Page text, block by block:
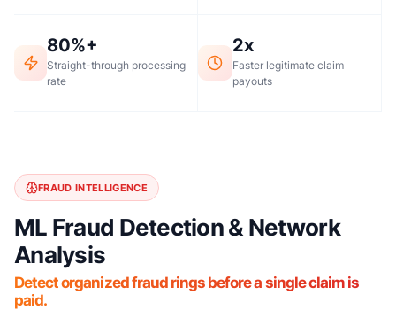
80%+
Straight-through processing
rate
2x
Faster legitimate claim
payouts
FRAUD INTELLIGENCE
ML Fraud Detection & Network
Analysis
Detect organized fraud rings before a single claim is
paid.